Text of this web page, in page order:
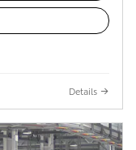
Details